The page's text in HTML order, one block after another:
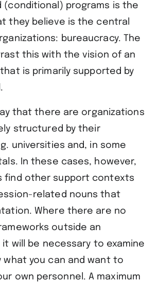
(conditional) programs is the
they believe is the central
bureaucracy. The
this with the vision of an
is primarily supported by
that there are organizations
structured by their
universities and, in some
In these cases, however,
find other support contexts
related nouns that
Where there are no
outside an
will be necessary to examine
what you can and want to
own personnel. A maximum